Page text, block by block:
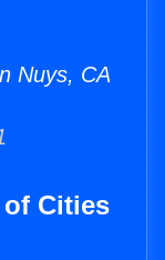
Nuys, CA
Cities